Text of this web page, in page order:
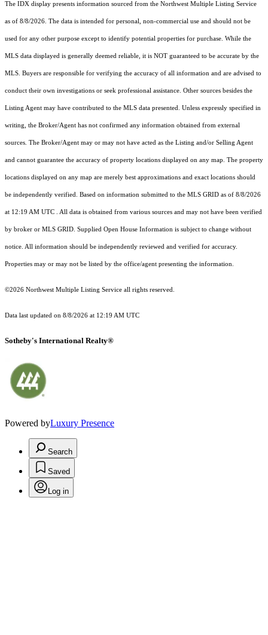
The IDX display presents information sourced from the Northwest Multiple Listing Service
as of 8/8/2026. The data is intended for personal, non-commercial use and should not be
used for any other purpose except to identify potential properties for purchase. While the
MLS data displayed is generally deemed reliable, it is NOT guaranteed to be accurate by the
MLS. Buyers are responsible for verifying the accuracy of all information and are advised to
conduct their own investigations or seek professional assistance. Other sources besides the
Listing Agent may have contributed to the MLS data presented. Unless expressly specified in
writing, the Broker/Agent has not confirmed any information obtained from external
sources. The Broker/Agent may or may not have acted as the Listing and/or Selling Agent
and cannot guarantee the accuracy of property locations displayed on any map. The property
locations displayed on any map are merely best approximations and exact locations should
be independently verified. Based on information submitted to the MLS GRID as of 8/8/2026
at 12:19 AM UTC . All data is obtained from various sources and may not have been verified
by broker or MLS GRID. Supplied Open House Information is subject to change without
notice. All information should be independently reviewed and verified for accuracy.
Properties may or may not be listed by the office/agent presenting the information.
©2026 Northwest Multiple Listing Service all rights reserved.
Data last updated on 8/8/2026 at 12:19 AM UTC
Sotheby's International Realty®
Powered byLuxury Presence
Search
Saved
Log in